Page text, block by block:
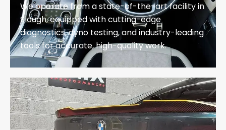
We operate from a state-of-the-art facility in
Slough, equipped with cutting-edge
diagnostics, dyno testing, and industry-leading
tools for accurate, high-quality work.